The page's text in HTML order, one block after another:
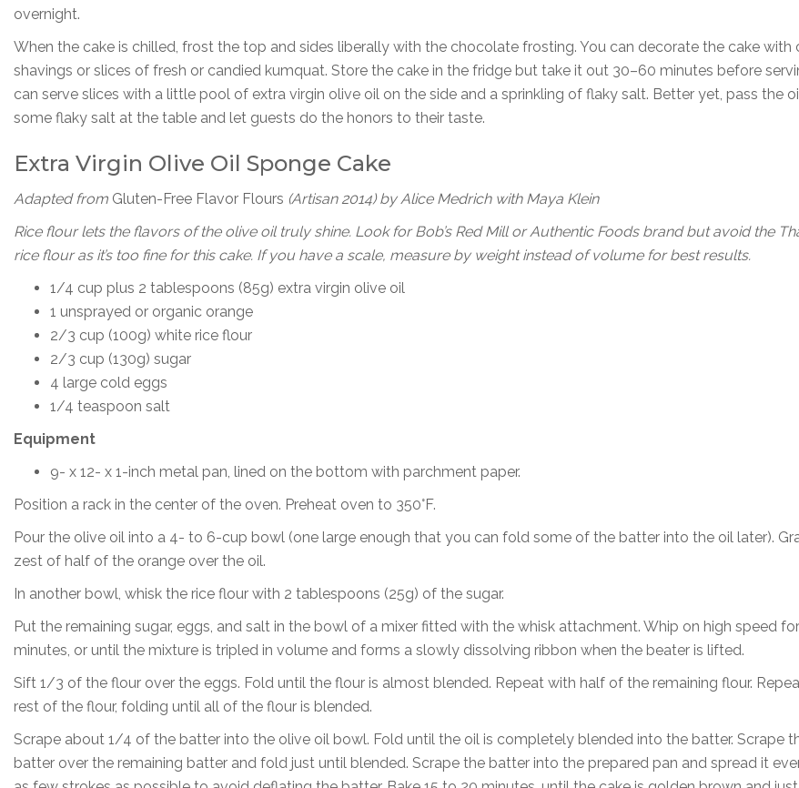
overnight.
When the cake is chilled, frost the top and sides liberally with the chocolate frosting. You can decorate the cake with
shavings or slices of fresh or candied kumquat. Store the cake in the fridge but take it out 30–60 minutes before
can serve slices with a little pool of extra virgin olive oil on the side and a sprinkling of flaky salt. Better yet, pass the
some flaky salt at the table and let guests do the honors to their taste.
Extra Virgin Olive Oil Sponge Cake
Adapted from Gluten-Free Flavor Flours (Artisan 2014) by Alice Medrich with Maya Klein
Rice flour lets the flavors of the olive oil truly shine. Look for Bob’s Red Mill or Authentic Foods brand but avoid the
rice flour as it’s too fine for this cake. If you have a scale, measure by weight instead of volume for best results.
1/4 cup plus 2 tablespoons (85g) extra virgin olive oil
1 unsprayed or organic orange
2/3 cup (100g) white rice flour
2/3 cup (130g) sugar
4 large cold eggs
1/4 teaspoon salt
Equipment
9- x 12- x 1-inch metal pan, lined on the bottom with parchment paper.
Position a rack in the center of the oven. Preheat oven to 350°F.
Pour the olive oil into a 4- to 6-cup bowl (one large enough that you can fold some of the batter into the oil later).
zest of half of the orange over the oil.
In another bowl, whisk the rice flour with 2 tablespoons (25g) of the sugar.
Put the remaining sugar, eggs, and salt in the bowl of a mixer fitted with the whisk attachment. Whip on high speed
minutes, or until the mixture is tripled in volume and forms a slowly dissolving ribbon when the beater is lifted.
Sift 1/3 of the flour over the eggs. Fold until the flour is almost blended. Repeat with half of the remaining flour.
rest of the flour, folding until all of the flour is blended.
Scrape about 1/4 of the batter into the olive oil bowl. Fold until the oil is completely blended into the batter. Scrape
batter over the remaining batter and fold just until blended. Scrape the batter into the prepared pan and spread it